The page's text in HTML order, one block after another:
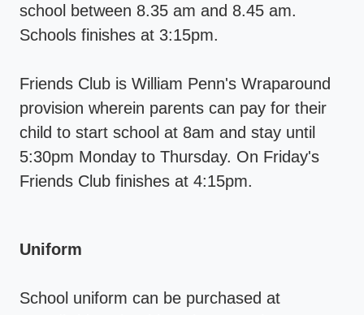
school between 8.35 am and 8.45 am.
Schools finishes at 3:15pm.
Friends Club is William Penn's Wraparound
provision wherein parents can pay for their
child to start school at 8am and stay until
5:30pm Monday to Thursday. On Friday's
Friends Club finishes at 4:15pm.
Uniform
School uniform can be purchased at